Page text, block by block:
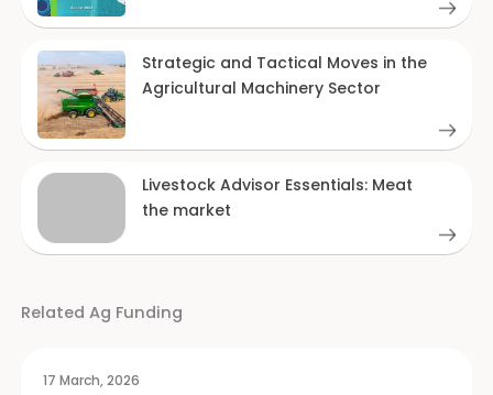
Strategic and Tactical Moves in the
Agricultural Machinery Sector
Livestock Advisor Essentials: Meat
the market
Related Ag Funding
17 March, 2026